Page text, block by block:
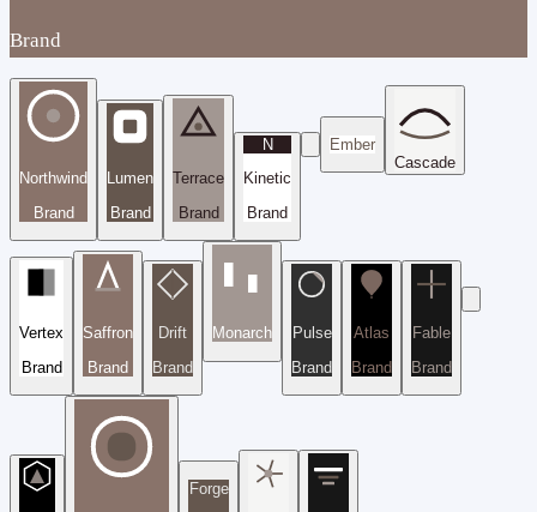
Brand
Northwind
Brand
Lumen
Brand
Terrace
Brand
N
Kinetic
Brand
Ember
Cascade
Vertex
Brand
Saffron
Brand
Drift
Brand
Monarch
Pulse
Brand
Atlas
Brand
Fable
Brand
Forge